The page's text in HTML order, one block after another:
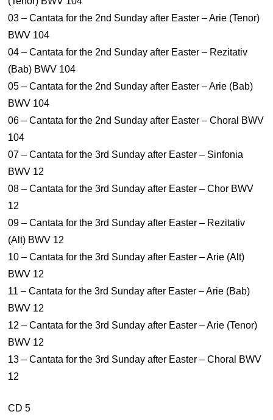
03 – Cantata for the 2nd Sunday after Easter – Arie (Tenor)
BWV 104
04 – Cantata for the 2nd Sunday after Easter – Rezitativ
(Bab) BWV 104
05 – Cantata for the 2nd Sunday after Easter – Arie (Bab)
BWV 104
06 – Cantata for the 2nd Sunday after Easter – Choral BWV
104
07 – Cantata for the 3rd Sunday after Easter – Sinfonia
BWV 12
08 – Cantata for the 3rd Sunday after Easter – Chor BWV
12
09 – Cantata for the 3rd Sunday after Easter – Rezitativ
(Alt) BWV 12
10 – Cantata for the 3rd Sunday after Easter – Arie (Alt)
BWV 12
11 – Cantata for the 3rd Sunday after Easter – Arie (Bab)
BWV 12
12 – Cantata for the 3rd Sunday after Easter – Arie (Tenor)
BWV 12
13 – Cantata for the 3rd Sunday after Easter – Choral BWV
12
CD 5